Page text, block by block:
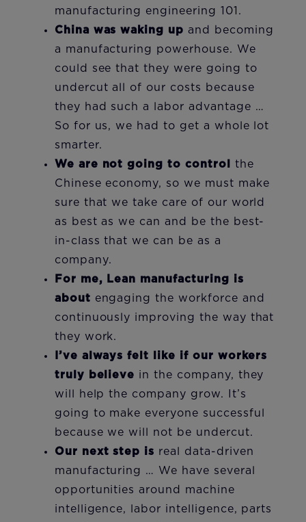
manufacturing engineering 101.
China was waking up and becoming
a manufacturing powerhouse. We
could see that they were going to
undercut all of our costs because
they had such a labor advantage …
So for us, we had to get a whole lot
smarter.
We are not going to control
the
Chinese economy, so we must make
sure that we take care of our world
as best as we can and be the best-
in-class that we can be as a
company.
For me, Lean manufacturing is
about engaging the workforce and
continuously improving the way that
they work.
I’ve always felt like if our workers
truly believe in the company, they
will help the company grow. It’s
going to make everyone successful
because we will not be undercut.
Our next step is real data-driven
manufacturing … We have several
opportunities around machine
intelligence, labor intelligence, parts